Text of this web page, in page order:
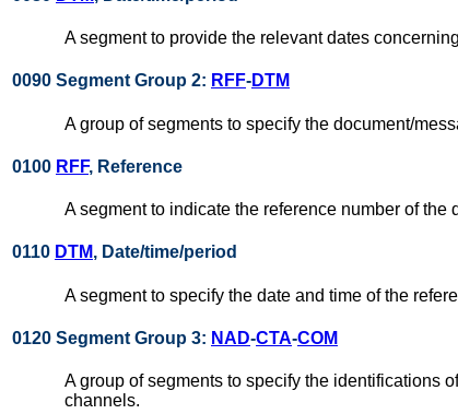
A segment to provide the relevant dates
0090 Segment Group 2: RFF-DTM
A group of segments to specify the document/
0100 RFF, Reference
A segment to indicate the reference number of the
0110 DTM, Date/time/period
A segment to specify the date and time of the
0120 Segment Group 3: NAD-CTA-COM
A group of segments to specify the identifications
channels.